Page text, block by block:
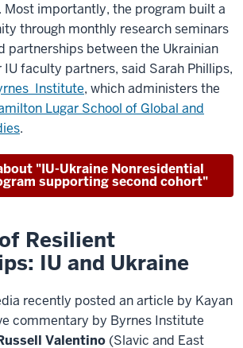
importantly, the program built a
through monthly research seminars
partnerships between the Ukrainian
faculty partners, said Sarah Phillips,
Institute, which administers the
Lugar School of Global and
.
"IU-Ukraine Nonresidential
supporting second cohort"
Resilient
IU and Ukraine
recently posted an article by Kayan
commentary by Byrnes Institute
Valentino (Slavic and East